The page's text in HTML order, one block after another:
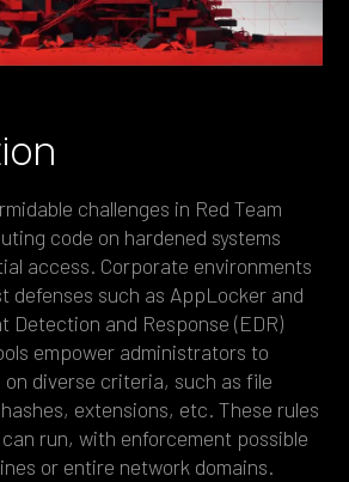
challenges in Red Team
code on hardened systems
access. Corporate environments
defenses such as AppLocker and
Detection and Response (EDR)
empower administrators to
diverse criteria, such as file
extensions, etc. These rules
run, with enforcement possible
or entire network domains.
6